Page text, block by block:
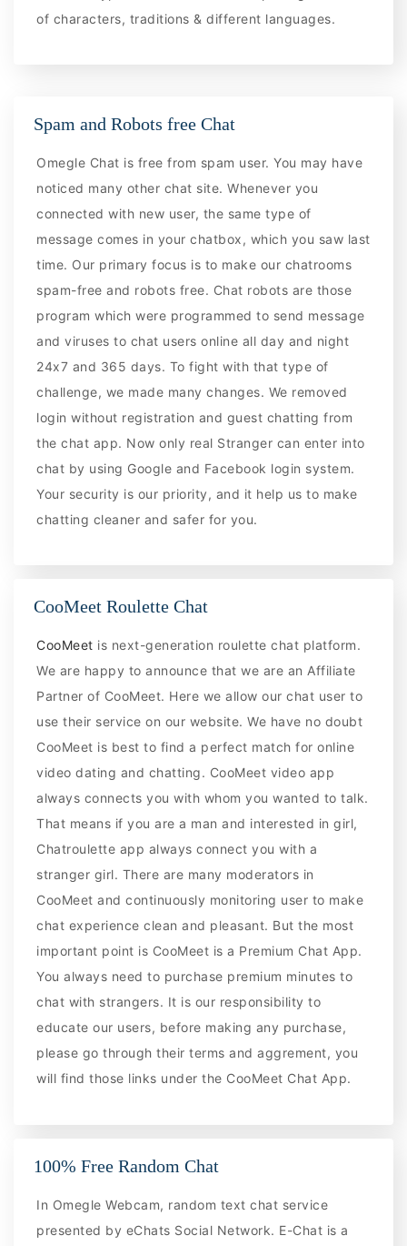
of characters, traditions & different languages.
Spam and Robots free Chat
Omegle Chat is free from spam user. You may have
noticed many other chat site. Whenever you
connected with new user, the same type of
message comes in your chatbox, which you saw last
time. Our primary focus is to make our chatrooms
spam-free and robots free. Chat robots are those
program which were programmed to send message
and viruses to chat users online all day and night
24x7 and 365 days. To fight with that type of
challenge, we made many changes. We removed
login without registration and guest chatting from
the chat app. Now only real Stranger can enter into
chat by using Google and Facebook login system.
Your security is our priority, and it help us to make
chatting cleaner and safer for you.
CooMeet Roulette Chat
CooMeet is next-generation roulette chat platform.
We are happy to announce that we are an Affiliate
Partner of CooMeet. Here we allow our chat user to
use their service on our website. We have no doubt
CooMeet is best to find a perfect match for online
video dating and chatting. CooMeet video app
always connects you with whom you wanted to talk.
That means if you are a man and interested in girl,
Chatroulette app always connect you with a
stranger girl. There are many moderators in
CooMeet and continuously monitoring user to make
chat experience clean and pleasant. But the most
important point is CooMeet is a Premium Chat App.
You always need to purchase premium minutes to
chat with strangers. It is our responsibility to
educate our users, before making any purchase,
please go through their terms and aggrement, you
will find those links under the CooMeet Chat App.
100% Free Random Chat
In Omegle Webcam, random text chat service
presented by eChats Social Network. E-Chat is a